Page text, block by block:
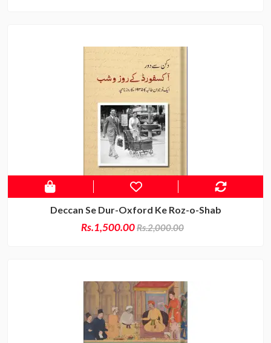
Deccan Se Dur-Oxford Ke Roz-o-Shab
Rs.1,500.00Rs.2,000.00